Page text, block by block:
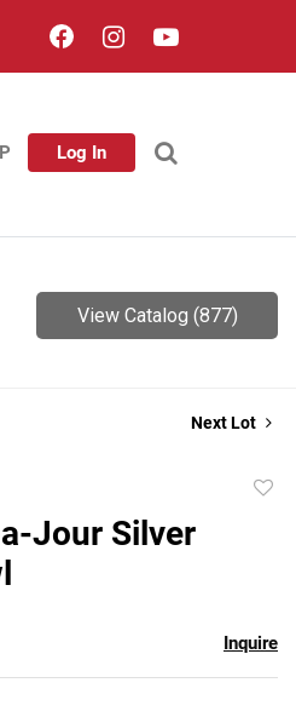
Log In
View Catalog (877)
Next Lot
Jour Silver
Inquire